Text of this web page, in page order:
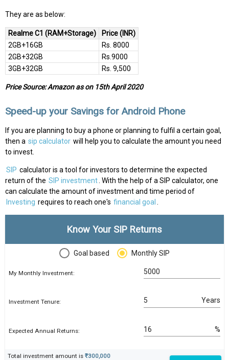
They are as below:
Realme C1 (RAM+Storage)
Price (INR)
2GB+16GB
Rs. 8000
2GB+32GB
Rs.9000
3GB+32GB
Rs. 9,500
Price Source: Amazon as on 15th April 2020
Speed-up your Savings for Android Phone
If you are planning to buy a phone or planning to fulfil a certain goal,
then a sip calculator will help you to calculate the amount you need
to invest.
SIP calculator is a tool for investors to determine the expected
return of the SIP investment . With the help of a SIP calculator, one
can calculate the amount of investment and time period of
Investing requires to reach one's financial goal
Know Your SIP Returns
Goal based Monthly SIP
My Monthly Investment:
Investment Tenure: Years
Expected Annual Returns: %
Total investment amount is ₹300,000